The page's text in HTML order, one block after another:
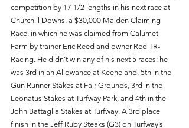
competition by 17 1/2 lengths in his next race at
Churchill Downs, a $30,000 Maiden Claiming
Race, in which he was claimed from Calumet
Farm by trainer Eric Reed and owner Red TR-
Racing. He didn’t win any of his next 5 races: he
was 3rd in an Allowance at Keeneland, 5th in the
Gun Runner Stakes at Fair Grounds, 3rd in the
Leonatus Stakes at Turfway Park, and 4th in the
John Battaglia Stakes at Turfway. A 3rd place
finish in the Jeff Ruby Steaks (G3) on Turfway’s